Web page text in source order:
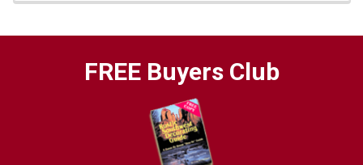
FREE Buyers Club